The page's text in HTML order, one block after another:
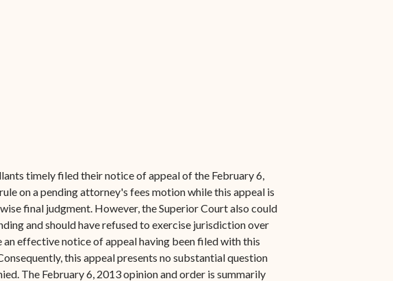
timely filed their notice of appeal of the February 6,
on a pending attorney's fees motion while this appeal is
final judgment. However, the Superior Court also could
and should have refused to exercise jurisdiction over
effective notice of appeal having been filed with this
this appeal presents no substantial question
The February 6, 2013 opinion and order is summarily